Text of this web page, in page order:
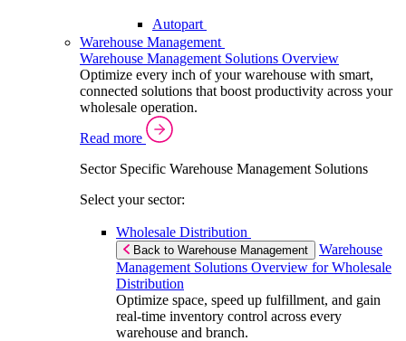
Autopart
Warehouse Management
Warehouse Management Solutions Overview
Optimize every inch of your warehouse with smart,
connected solutions that boost productivity across your
wholesale operation.
Read more
Sector Specific Warehouse Management Solutions
Select your sector:
Wholesale Distribution
Back to Warehouse Management
Warehouse
Management Solutions Overview for Wholesale
Distribution
Optimize space, speed up fulfillment, and gain
real-time inventory control across every
warehouse and branch.